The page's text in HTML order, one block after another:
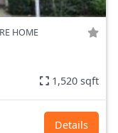
HOME
1,520 sqft
Details